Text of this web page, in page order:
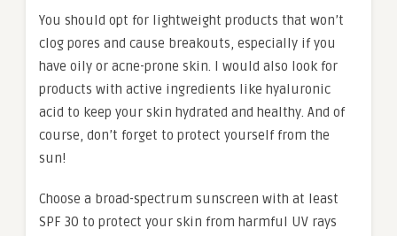
You should opt for lightweight products that won’t
clog pores and cause breakouts, especially if you
have oily or acne-prone skin. I would also look for
products with active ingredients like hyaluronic
acid to keep your skin hydrated and healthy. And of
course, don’t forget to protect yourself from the
sun!
Choose a broad-spectrum sunscreen with at least
SPF 30 to protect your skin from harmful UV rays